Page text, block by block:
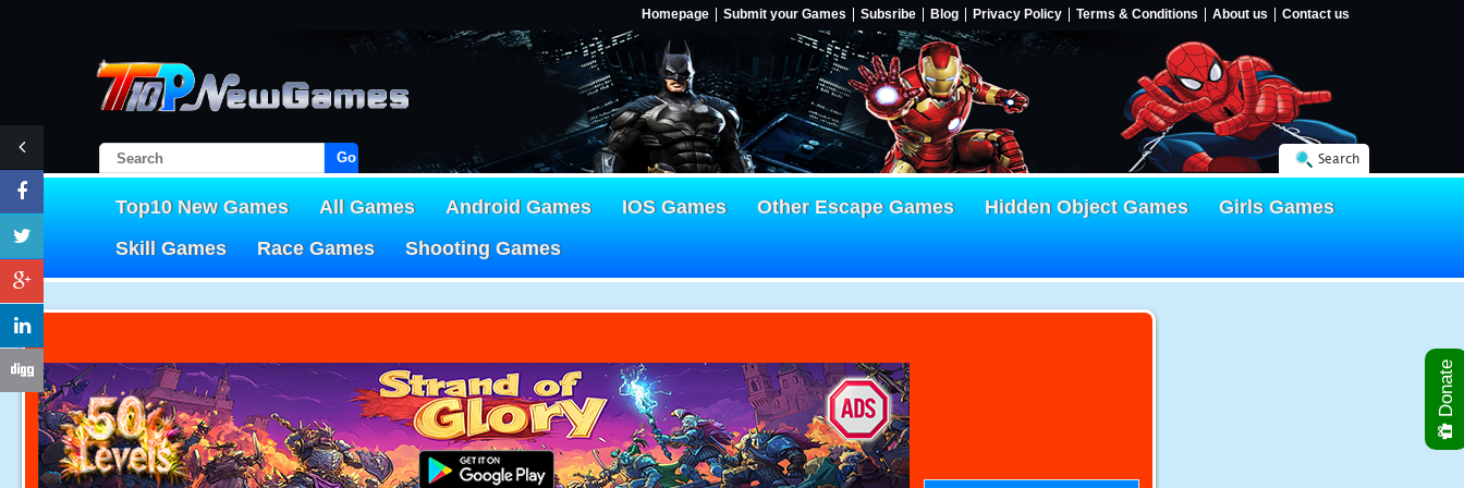
Homepage Submit your Games Subsribe Blog Privacy Policy Terms & Conditions About us Contact us
Go! Search
Top10 New Games All Games Android Games IOS Games Other Escape Games Hidden Object Games
Girls Games
Skill Games
Race Games Shooting Games
Donate